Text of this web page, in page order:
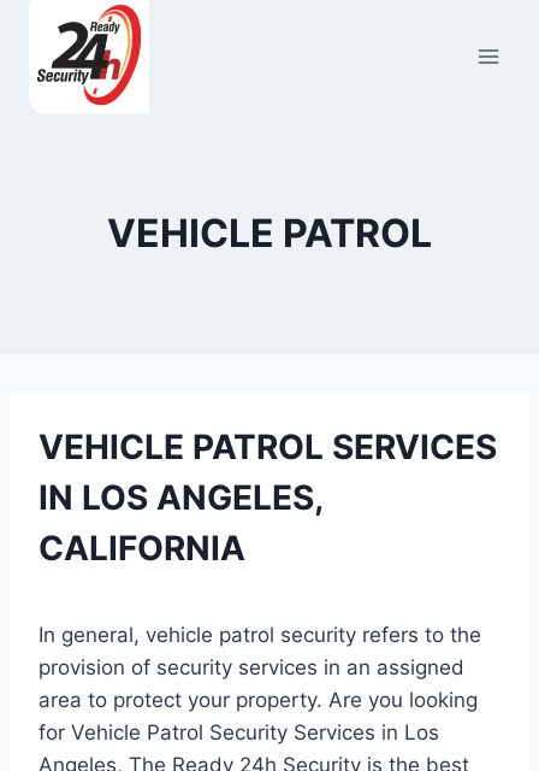
content
VEHICLE PATROL
VEHICLE PATROL SERVICES
IN LOS ANGELES,
CALIFORNIA
In general, vehicle patrol security refers to the
provision of security services in an assigned
area to protect your property. Are you looking
for Vehicle Patrol Security Services in Los
Angeles, The Ready 24h Security is the best